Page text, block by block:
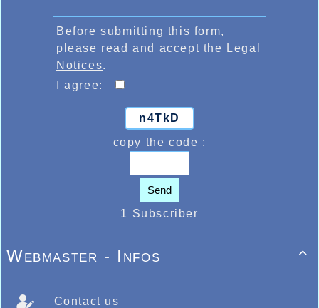
Before submitting this form,
please read and accept the Legal
Notices.
I agree:
n4TkD
copy the code :
Send
1 Subscriber

Webmaster - Infos
Contact us